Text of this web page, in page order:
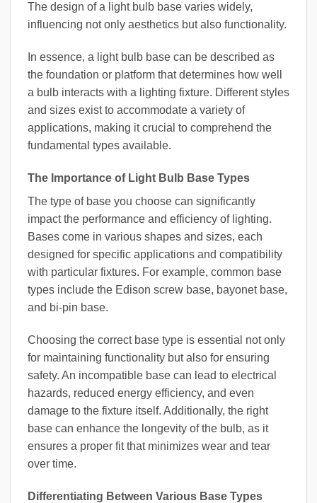
The design of a light bulb base varies widely,
influencing not only aesthetics but also functionality.
In essence, a light bulb base can be described as
the foundation or platform that determines how well
a bulb interacts with a lighting fixture. Different styles
and sizes exist to accommodate a variety of
applications, making it crucial to comprehend the
fundamental types available.
The Importance of Light Bulb Base Types
The type of base you choose can significantly
impact the performance and efficiency of lighting.
Bases come in various shapes and sizes, each
designed for specific applications and compatibility
with particular fixtures. For example, common base
types include the Edison screw base, bayonet base,
and bi-pin base.
Choosing the correct base type is essential not only
for maintaining functionality but also for ensuring
safety. An incompatible base can lead to electrical
hazards, reduced energy efficiency, and even
damage to the fixture itself. Additionally, the right
base can enhance the longevity of the bulb, as it
ensures a proper fit that minimizes wear and tear
over time.
Differentiating Between Various Base Types